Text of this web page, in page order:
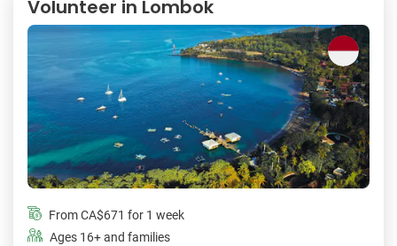
Volunteer in Lombok
FromCA$671 for 1 week
Ages 16+ and families